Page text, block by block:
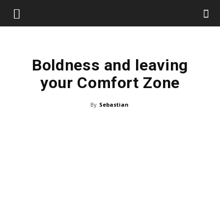
Boldness and leaving
your Comfort Zone
By Sebastian